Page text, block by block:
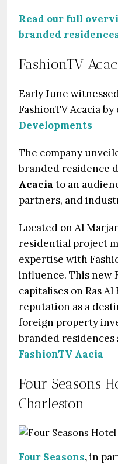
Read our full
branded
FashionTV
Early June
FashionTV Acacia
Developments
The company
branded residence
Acacia to an
partners, and
Located on Al
residential project
expertise with
influence. This new
capitalises on Ras
reputation as a
foreign property
branded residences
FashionTV Aacia
Four Seasons
Charleston
Four Seasons,in